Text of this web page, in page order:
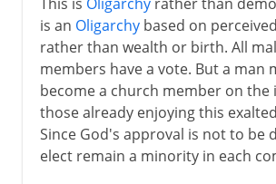
is an Oligarchybased on
rather than wealth or birth. All
members have a vote. But a man
become a church member on
those already enjoying this
Since God's approval is not to be
elect remain a minority in each